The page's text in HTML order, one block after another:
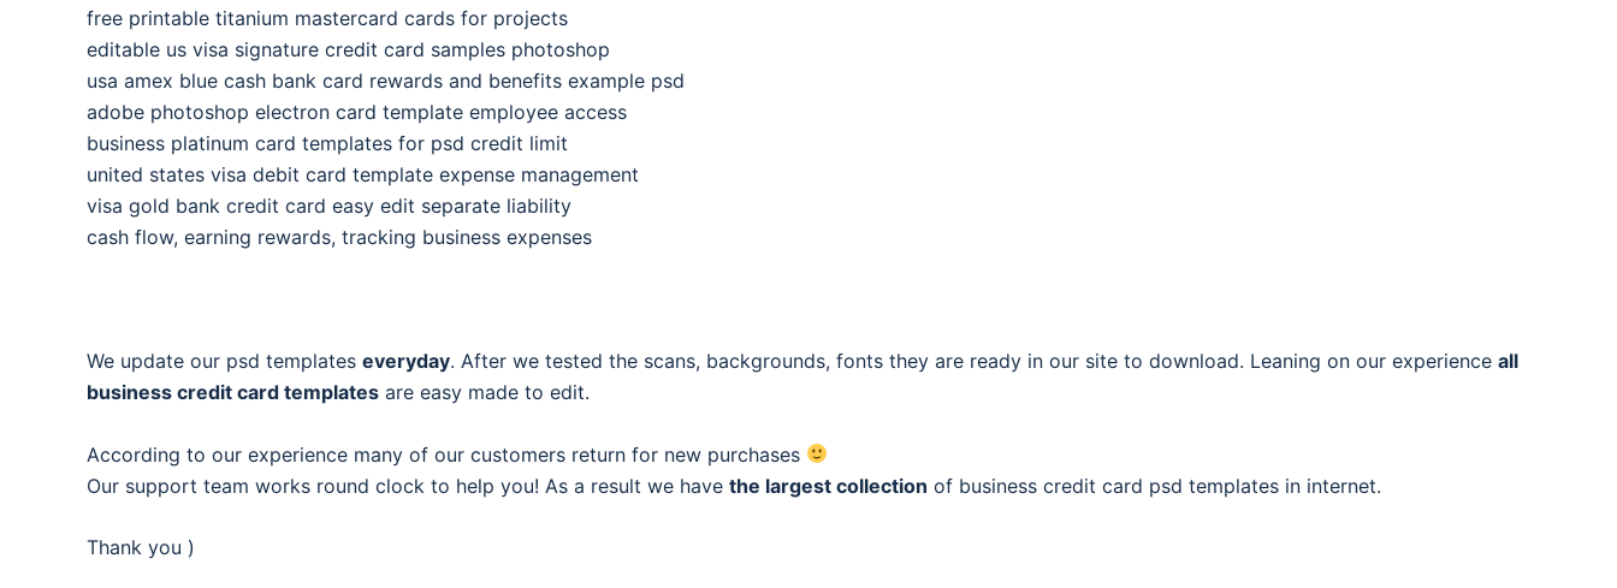
free printable titanium mastercard cards for projects
editable us visa signature credit card samples photoshop
usa amex blue cash bank card rewards and benefits example psd
adobe photoshop electron card template employee access
business platinum card templates for psd credit limit
united states visa debit card template expense management
visa gold bank credit card easy edit separate liability
cash flow, earning rewards, tracking business expenses
We update our psd templates everyday. After we tested the scans, backgrounds, fonts they are ready in our site to download. Leaning on our experience all
business credit card templates are easy made to edit.
According to our experience many of our customers return for new purchases
Our support team works round clock to help you! As a result we have the largest collection of business credit card psd templates in internet.
Thank you )